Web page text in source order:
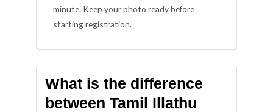
minute. Keep your photo ready before
starting registration.
What is the difference
between Tamil Illathu